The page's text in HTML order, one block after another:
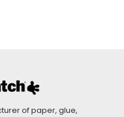
of paper, glue,